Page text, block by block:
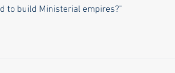
to build Ministerial empires?"